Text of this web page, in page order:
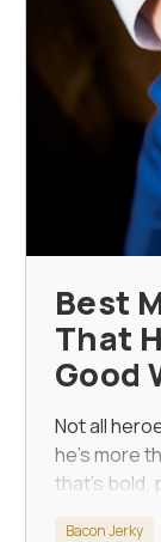
Best
That
Good
Not all
he's more
that’s bold,
Bacon Jerky